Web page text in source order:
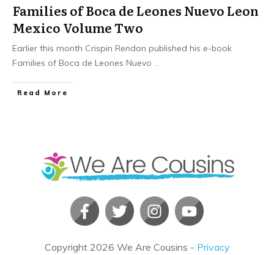
Families of Boca de Leones Nuevo Leon
Mexico Volume Two
Earlier this month Crispin Rendon published his e-book
Families of Boca de Leones Nuevo
​Read More
Copyright 2026 We Are Cousins - Privacy